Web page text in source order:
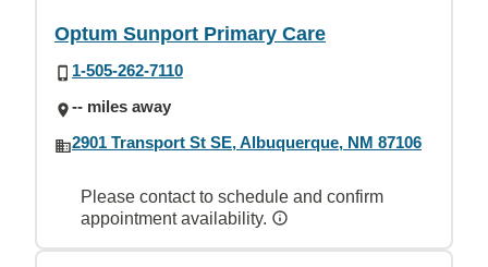
Optum Sunport Primary Care
1-505-262-7110
-- miles away
2901 Transport St SE, Albuquerque, NM 87106
Please contact to schedule and confirm
appointment availability.